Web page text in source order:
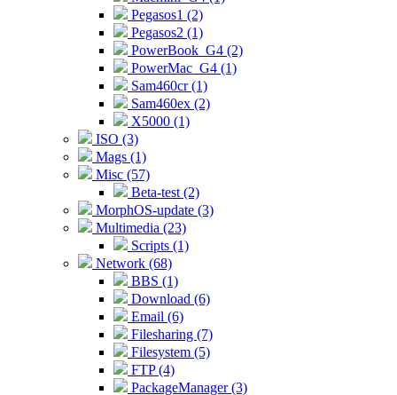
Pegasos1 (2)
Pegasos2 (1)
PowerBook_G4 (2)
PowerMac_G4 (1)
Sam460cr (1)
Sam460ex (2)
X5000 (1)
ISO (3)
Mags (1)
Misc (57)
Beta-test (2)
MorphOS-update (3)
Multimedia (23)
Scripts (1)
Network (68)
BBS (1)
Download (6)
Email (6)
Filesharing (7)
Filesystem (5)
FTP (4)
PackageManager (3)